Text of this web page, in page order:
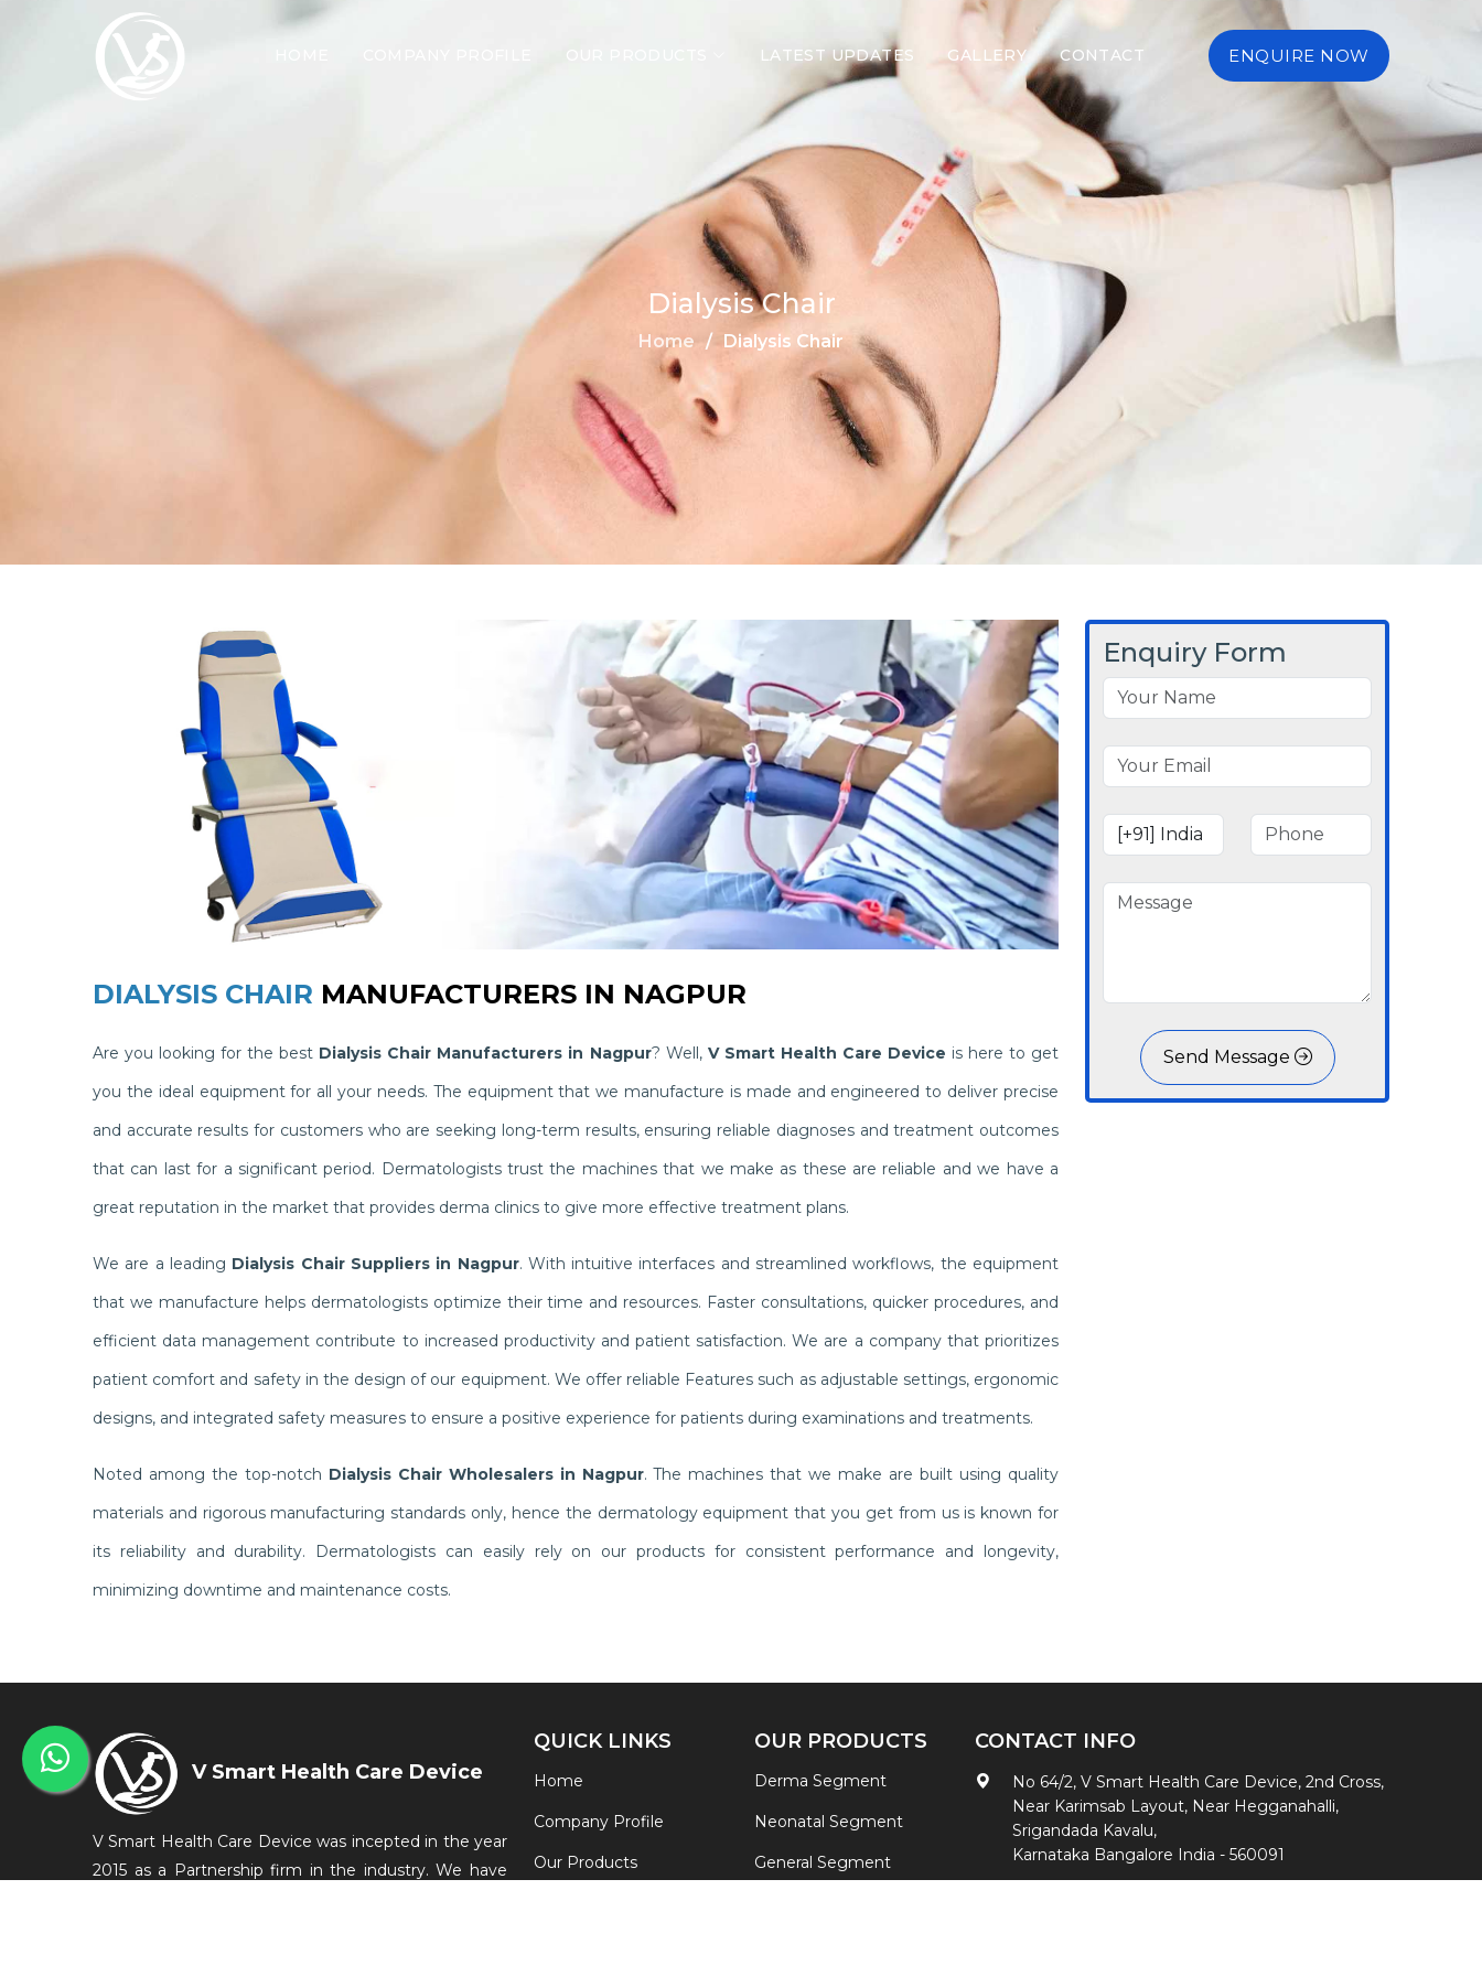
LATEST UPDATES GALLERY CONTACT ENQUIRE NOW
Dialysis Chair
Home Dialysis Chair
DIALYSIS CHAIR MANUFACTURERS IN NAGPUR
Are you looking for the best Dialysis Chair Manufacturers in Nagpur? Well, V Smart Health Care Device is here to get
you the ideal equipment for all your needs. The equipment that we manufacture is made and engineered to deliver precise
and accurate results for customers who are seeking long-term results, ensuring reliable diagnoses and treatment outcomes
that can last for a significant period. Dermatologists trust the machines that we make as these are reliable and we have a
great reputation in the market that provides derma clinics to give more effective treatment plans.
We are a leading Dialysis Chair Suppliers in Nagpur. With intuitive interfaces and streamlined workflows, the equipment
that we manufacture helps dermatologists optimize their time and resources. Faster consultations, quicker procedures, and
efficient data management contribute to increased productivity and patient satisfaction. We are a company that prioritizes
patient comfort and safety in the design of our equipment. We offer reliable Features such as adjustable settings, ergonomic
designs, and integrated safety measures to ensure a positive experience for patients during examinations and treatments.
Noted among the top-notch Dialysis Chair Wholesalers in Nagpur. The machines that we make are built using quality
materials and rigorous manufacturing standards only, hence the dermatology equipment that you get from us is known for
its reliability and durability. Dermatologists can easily rely on our products for consistent performance and longevity,
minimizing downtime and maintenance costs.
Enquiry Form
Send Message
V Smart Health Care Device
V Smart Health Care Device was incepted in the year
2015 as a Partnership firm in the industry. We have
QUICK LINKS
Home
Company Profile
Our Products
OUR PRODUCTS
Derma Segment
Neonatal Segment
General Segment
CONTACT INFO
No 64/2, V Smart Health Care Device, 2nd Cross,
Near Karimsab Layout, Near Hegganahalli,
Srigandada Kavalu,
Karnataka Bangalore India - 560091